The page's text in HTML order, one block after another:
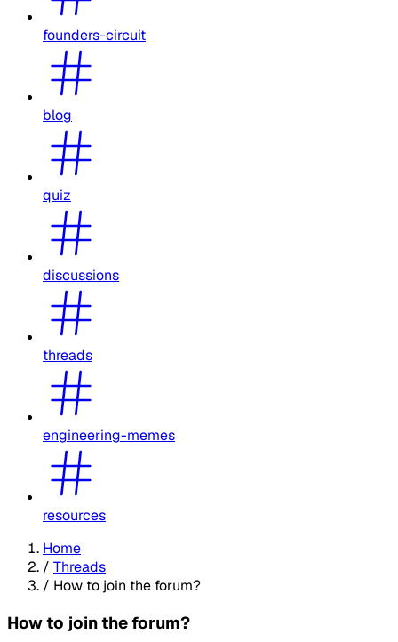
founders-circuit
blog
quiz
discussions
threads
engineering-memes
resources
Home
/ Threads
/ How to join the forum?
How to join the forum?